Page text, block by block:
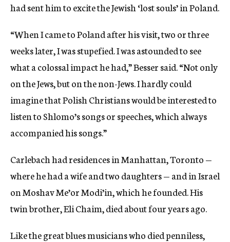
had sent him to excite the Jewish ‘lost souls’ in Poland.
“When I came to Poland after his visit, two or three
weeks later, I was stupefied. I was astounded to see
what a colossal impact he had,” Besser said. “Not only
on the Jews, but on the non-Jews. I hardly could
imagine that Polish Christians would be interested to
listen to Shlomo’s songs or speeches, which always
accompanied his songs.”
Carlebach had residences in Manhattan, Toronto —
where he had a wife and two daughters — and in Israel
on Moshav Me’or Modi’in, which he founded. His
twin brother, Eli Chaim, died about four years ago.
Like the great blues musicians who died penniless,